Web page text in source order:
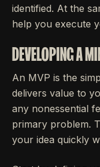
identified. At the
help you execute
DEVELOPING A
An MVP is the
delivers value to
any nonessential
primary problem.
your idea quickly